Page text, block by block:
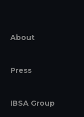
About
Press
IBSA Group